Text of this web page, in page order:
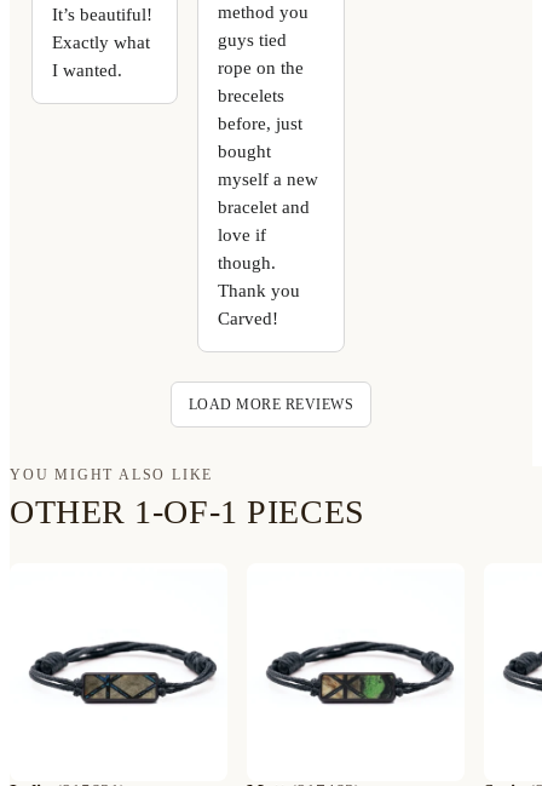
It’s beautiful!
Exactly what
I wanted.
method you
guys tied
rope on the
brecelets
before, just
bought
myself a new
bracelet and
love if
though.
Thank you
Carved!
LOAD MORE REVIEWS
YOU MIGHT ALSO LIKE
OTHER 1-OF-1 PIECES